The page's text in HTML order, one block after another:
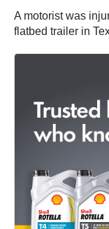
A motorist was
flatbed trailer in